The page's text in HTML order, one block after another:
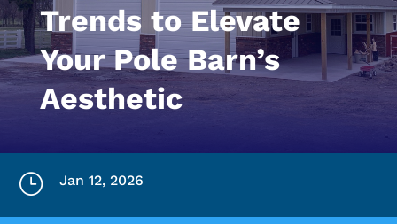
Trends to Elevate
Your Pole Barn’s
Aesthetic
} Jan 12, 2026